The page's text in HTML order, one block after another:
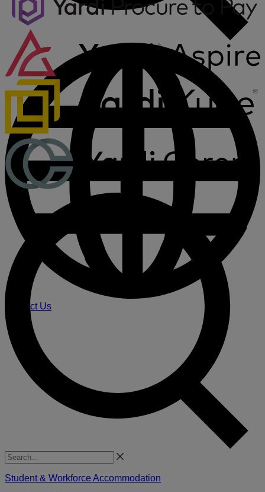
Contact Us
Search
Student & Workforce Accommodation